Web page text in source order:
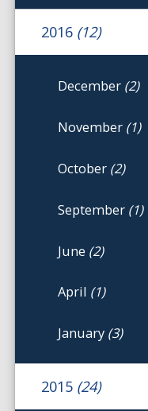
2016 (12)
December (2)
November (1)
October (2)
September (1)
June (2)
April (1)
January (3)
2015 (24)